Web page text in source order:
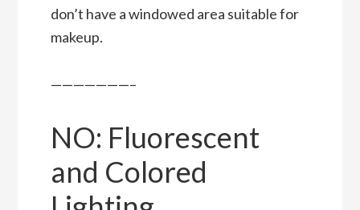
don’t have a windowed area suitable for
makeup.
———————–
NO: Fluorescent
and Colored